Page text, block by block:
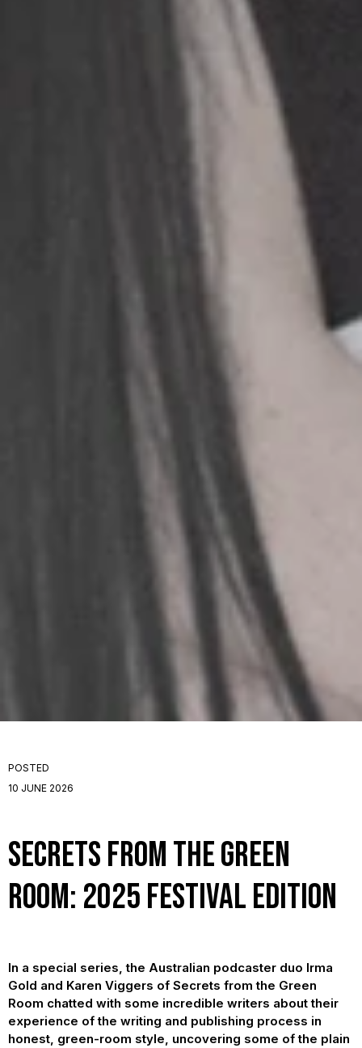
POSTED
10 JUNE 2026
Secrets from the Green
Room: 2025 Festival Edition
In a special series, the Australian podcaster duo Irma
Gold and Karen Viggers of Secrets from the Green
Room chatted with some incredible writers about their
experience of the writing and publishing process in
honest, green-room style, uncovering some of the plain